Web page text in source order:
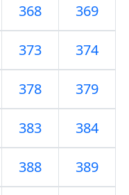
368 369
373 374
378 379
383 384
388 389